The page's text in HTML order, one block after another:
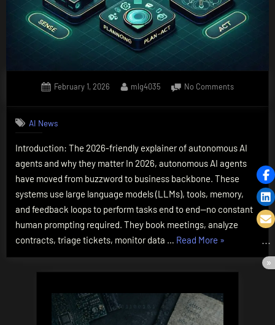
Posted
February 1, 2026 By
mlg4035 No Commentson
Work?
The
Essential
Guide,
Simply
Explained
AI News
Introduction: The 2026-friendly explainer of autonomous AI
agents and why they matter In 2026, autonomous AI agents
have moved from buzzword to business backbone. These
systems use large language models (LLMs), tools, memory,
and feedback loops to perform tasks end to end—no constant
human prompting required. They book meetings, analyze
contracts, triage tickets, monitor data … Read More “How
AI
Work?
The
»